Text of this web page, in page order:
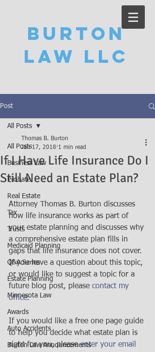
Burton
Law LLC
Post
All Posts
Business Law
Probate
Real Estate
Tax
Trusts
Medicaid Planning
Q&A Series
Estate Planning
Minnesota Law
Awards
Auto Accidents
Burton Law Announcements
All Posts
If I Have Life Insurance Do I
Still Need an Estate Plan?
Thomas B. Burton
Jan 17, 2018 1 min read
Attorney Thomas B. Burton discusses
how life insurance works as part of
your estate planning and discusses why
a comprehensive estate plan fills in
gaps that life insurance does not cover.
If you have a question about this topic,
or would like to suggest a topic for a
future blog post, please contact my
office.
If you would like a free one page guide
to help you decide what estate plan is
right for you, please enter your email